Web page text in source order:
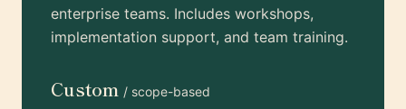
enterprise teams. Includes workshops,
implementation support, and team training.
Custom / scope-based